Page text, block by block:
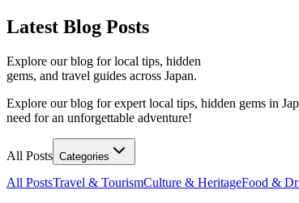
Latest Blog Posts
Explore our blog for local tips, hidden
gems, and travel guides across Japan.
Explore our blog for expert local tips, hidden gems in
need for an unforgettable adventure!
All Posts Categories
All PostsTravel & TourismCulture & HeritageFood &